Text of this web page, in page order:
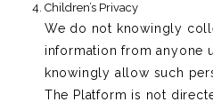
Children’s Privacy
We do not knowingly
information from anyone
knowingly allow such
The Platform is not